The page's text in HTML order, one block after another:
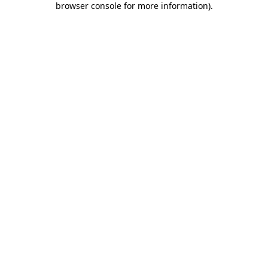
browser console for more information).